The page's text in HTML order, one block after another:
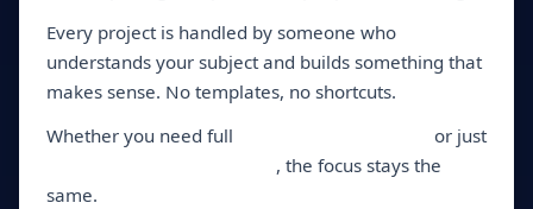
Every project is handled by someone who
understands your subject and builds something that
makes sense. No templates, no shortcuts.
Whether you need full
or just
, the focus stays the
same.